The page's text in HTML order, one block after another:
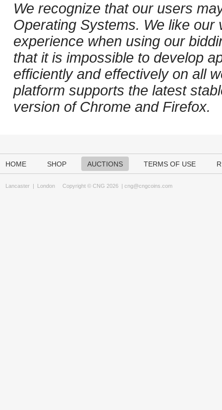
We recognize that our users
Operating Systems. We like
experience when using our
that it is impossible to develop
efficiently and effectively on all
platform supports the latest
version of Chrome and Firefox.
HOME SHOP AUCTIONS TERMS OF USE
Lancaster | London Copyright © CNG 2026 | cng@cngcoins.com